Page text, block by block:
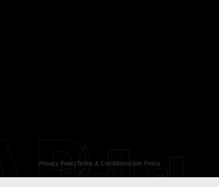
Privacy PolicyTerms & ConditionsUser Policy